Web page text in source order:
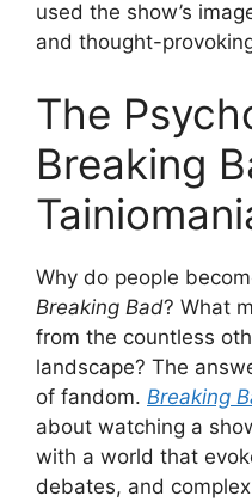
used the show’s
and thought-
The
Breaking
Why do people
Breaking Bad? What
from the countless
landscape? The
of fandom. Breaking
about watching a
with a world that
debates, and